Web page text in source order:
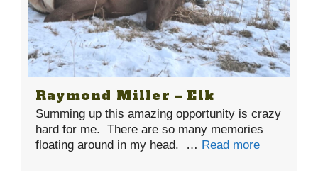
Raymond Miller – Elk
Summing up this amazing opportunity is crazy
hard for me. There are so many memories
floating around in my head. … Read more